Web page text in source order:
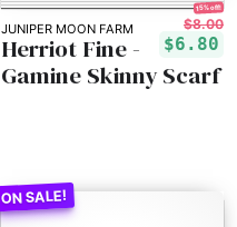
JUNIPER MOON FARM
15% off!
$8.00
$6.80
Herriot Fine -
Gamine Skinny Scarf